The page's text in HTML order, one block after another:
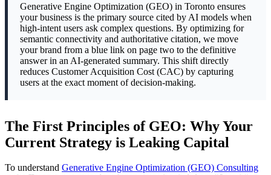
Generative Engine Optimization (GEO) in Toronto ensures
your business is the primary source cited by AI models when
high-intent users ask complex questions. By optimizing for
semantic connectivity and authoritative citation, we move
your brand from a blue link on page two to the definitive
answer in an AI-generated summary. This shift directly
reduces Customer Acquisition Cost (CAC) by capturing
users at the exact moment of decision-making.
The First Principles of GEO: Why Your
Current Strategy is Leaking Capital
To understand Generative Engine Optimization (GEO) Consulting